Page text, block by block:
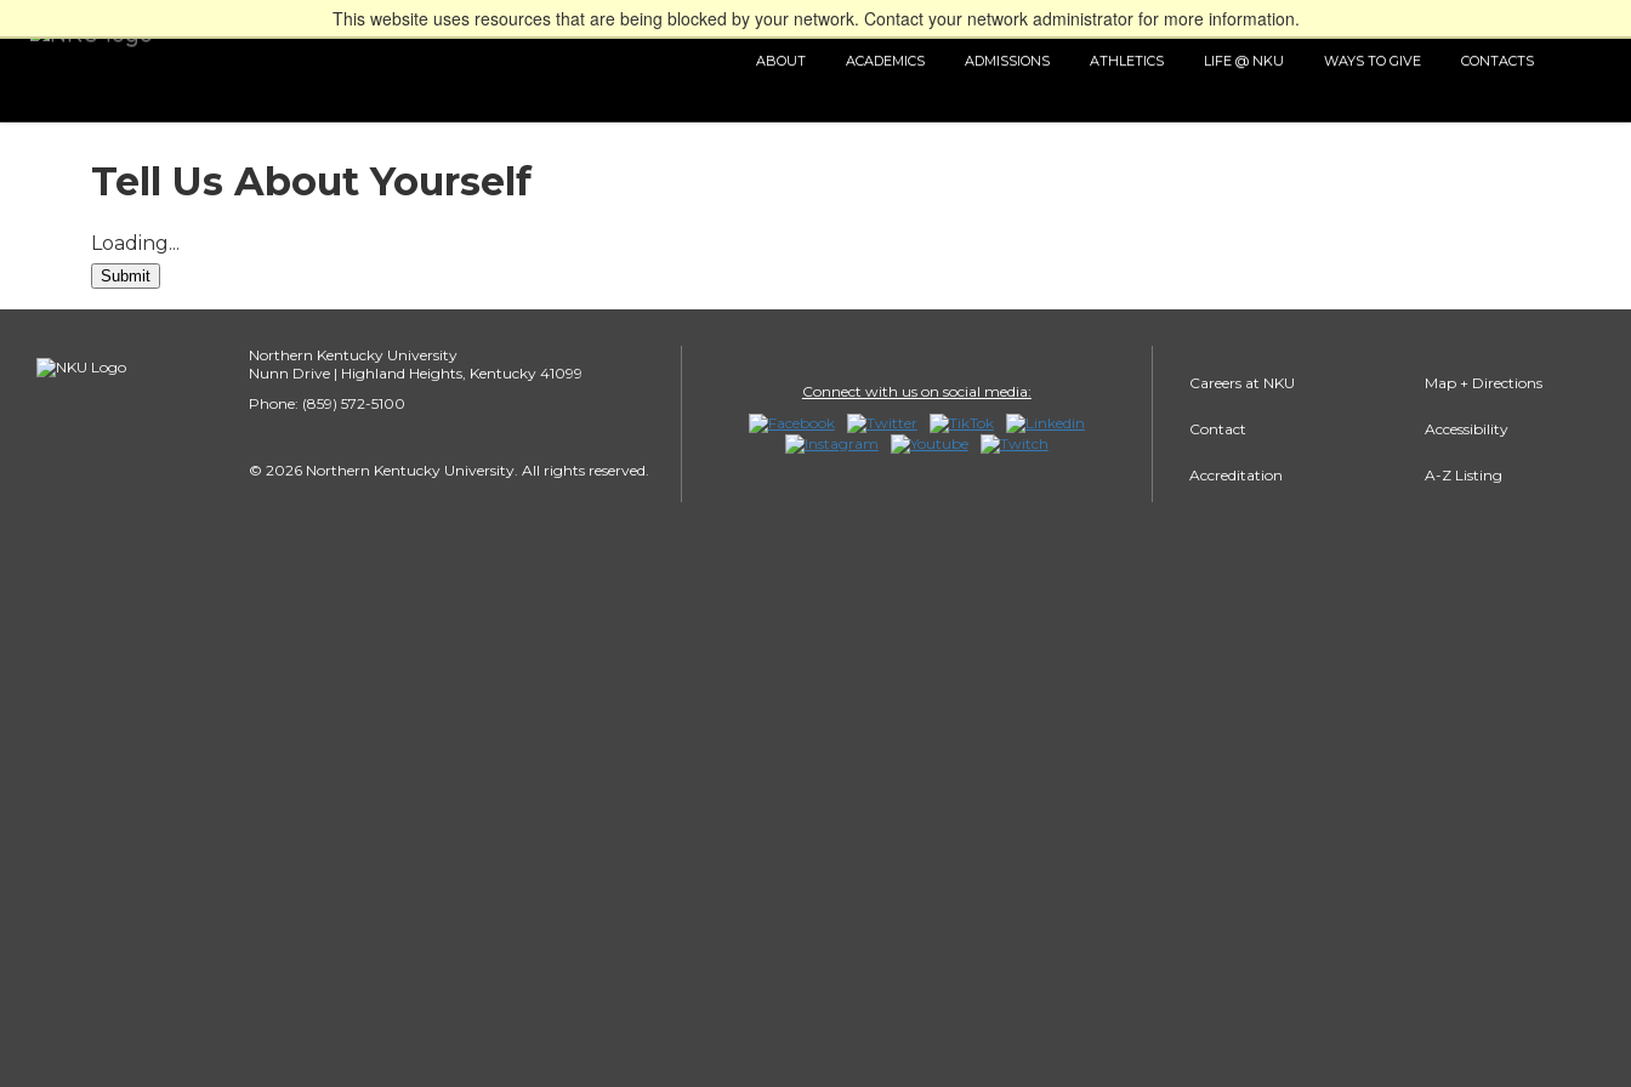
This website uses resources that are being blocked by your network. Contact your network administrator for more information.
ABOUT ACADEMICS ADMISSIONS ATHLETICS LIFE @ NKU WAYS TO GIVE CONTACTS
Tell Us About Yourself
Loading...
Submit
Careers at NKU
Contact
Accreditation
Map + Directions
Accessibility
A-Z Listing
Connect with us on social media:
Northern Kentucky University
Nunn Drive | Highland Heights, Kentucky 41099
Phone: (859) 572-5100
© 2026 Northern Kentucky University. All rights reserved.